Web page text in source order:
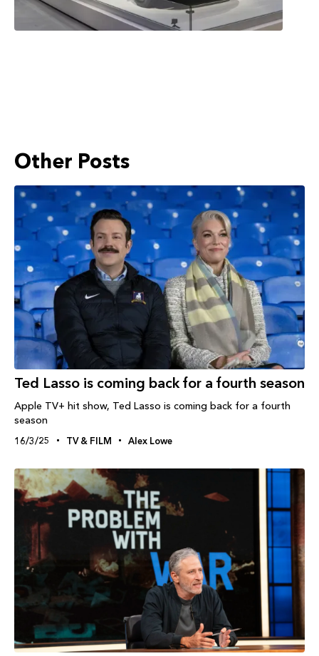
Other Posts
Ted Lasso is coming back for a fourth season
Apple TV+ hit show, Ted Lasso is coming back for a fourth
season
16/3/25 TV & FILM Alex Lowe